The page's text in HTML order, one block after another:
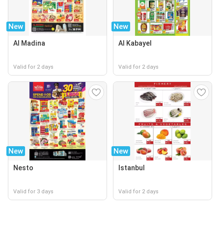
New
Al Madina
Valid for 2 days
New
Al Kabayel
Valid for 2 days
New
Nesto
Valid for 3 days
New
Istanbul
Valid for 2 days